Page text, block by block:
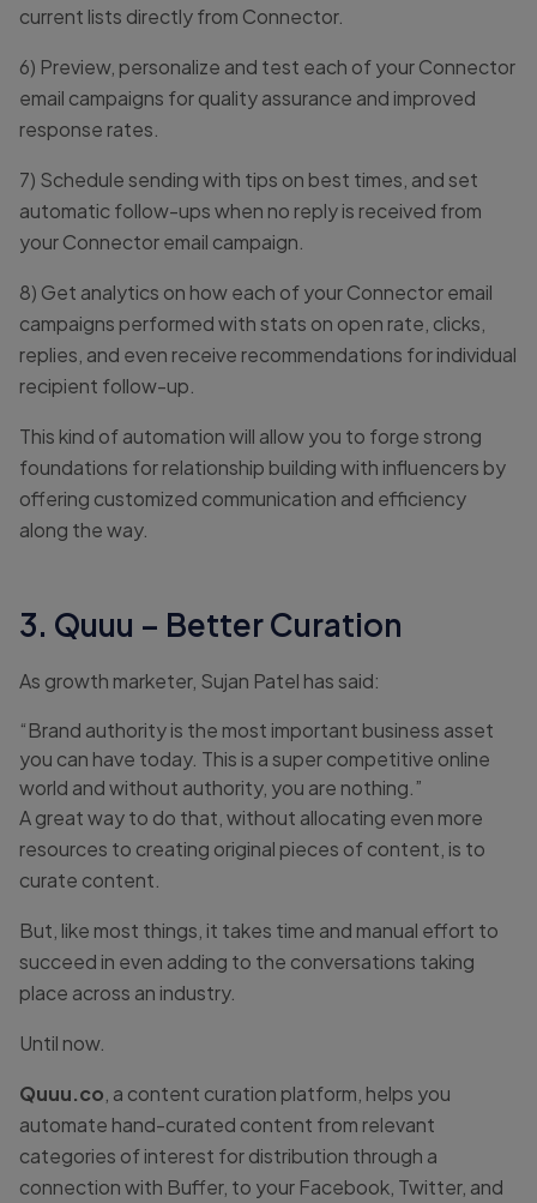
current lists directly from Connector.
6) Preview, personalize and test each of your Connector
email campaigns for quality assurance and improved
response rates.
7) Schedule sending with tips on best times, and set
automatic follow-ups when no reply is received from
your Connector email campaign.
8) Get analytics on how each of your Connector email
campaigns performed with stats on open rate, clicks,
replies, and even receive recommendations for individual
recipient follow-up.
This kind of automation will allow you to forge strong
foundations for relationship building with influencers by
offering customized communication and efficiency
along the way.
3. Quuu – Better Curation
As growth marketer, Sujan Patel has said:
“Brand authority is the most important business asset
you can have today. This is a super competitive online
world and without authority, you are nothing.”
A great way to do that, without allocating even more
resources to creating original pieces of content, is to
curate content.
But, like most things, it takes time and manual effort to
succeed in even adding to the conversations taking
place across an industry.
Until now.
Quuu.co , a content curation platform, helps you
automate hand-curated content from relevant
categories of interest for distribution through a
connection with Buffer, to your Facebook, Twitter, and